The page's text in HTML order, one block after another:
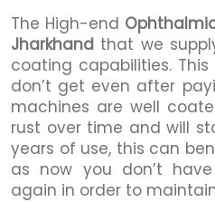
The High-end
Jharkhand that we
coating capabilities.
don’t get even after
machines are well
rust over time and will
years of use, this can
as now you don’t
again in order to